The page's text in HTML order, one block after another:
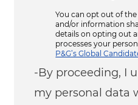
You can opt out of
and/or information
details on opting out
processes your
P&G’s Global
-By proceeding, I
my personal data